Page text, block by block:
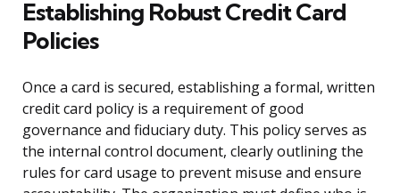
Establishing Robust Credit Card
Policies
Once a card is secured, establishing a formal, written
credit card policy is a requirement of good
governance and fiduciary duty. This policy serves as
the internal control document, clearly outlining the
rules for card usage to prevent misuse and ensure